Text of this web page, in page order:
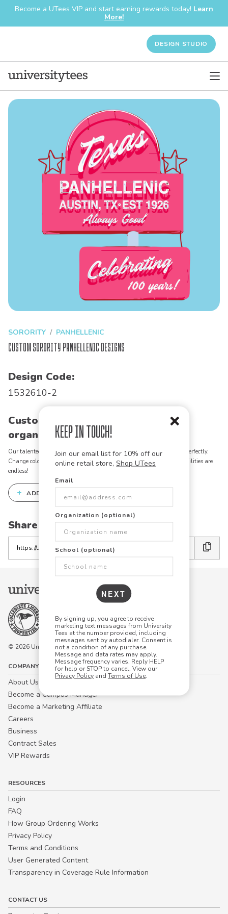
Keep in Touch!
Join our email list for 10% off our
online retail store, Shop UTees
Email
Organization (optional)
School (optional)
NEXT
By signing up, you agree to receive
marketing text messages from University
Tees at the number provided, including
messages sent by autodialer. Consent is
not a condition of any purchase.
Message and data rates may apply.
Message frequency varies. Reply HELP
for help or STOP to cancel. View our
Privacy Policy and Terms of Use.
Become a UTees VIP and start earning rewards today! Learn
More!
DESIGN STUDIO
SORORITY PANHELLENIC
Custom Sorority Panhellenic Designs
Design Code:
1532610-2
Customize this design for your
organization!
Our talented art team can customize any design to match your vision perfectly.
Change colors, add text, modify graphics, combine elements - the possibilities are
endless!
+ ADD THIS DESIGN TO THE DESIGN STUDIO
Share this link with friends:
the
link
© 2026 University Tees All rights are reserved.
COMPANY
About Us
Become a Campus Manager™
Become a Marketing Affiliate
Careers
Business
Contract Sales
VIP Rewards
RESOURCES
Login
FAQ
How Group Ordering Works
Privacy Policy
Terms and Conditions
User Generated Content
Transparency in Coverage Rule Information
CONTACT US